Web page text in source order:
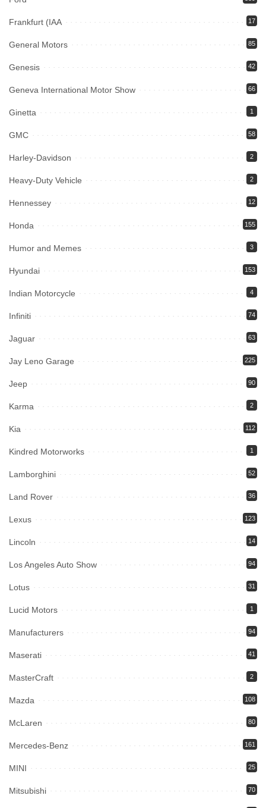
Frankfurt (IAA 17
General Motors 85
Genesis 42
Geneva International Motor Show 66
Ginetta 1
GMC 58
Harley-Davidson 2
Heavy-Duty Vehicle 2
Hennessey 12
Honda 155
Humor and Memes 3
Hyundai 153
Indian Motorcycle 4
Infiniti 74
Jaguar 63
Jay Leno Garage 225
Jeep 90
Karma 2
Kia 112
Kindred Motorworks 1
Lamborghini 52
Land Rover 36
Lexus 123
Lincoln 14
Los Angeles Auto Show 94
Lotus 31
Lucid Motors 1
Manufacturers 94
Maserati 41
MasterCraft 2
Mazda 108
McLaren 80
Mercedes-Benz 161
MINI 25
Mitsubishi 70